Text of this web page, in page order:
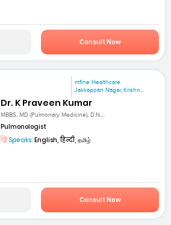
Consult Now
mfine Healthcare
Jakkappan Nagar, Krishn...
Dr. K Praveen Kumar
MBBS, MD (Pulmonary Medicine), D.N....
Pulmonologist
Speaks: English, हिन्दी, தமிழ்
Consult Now